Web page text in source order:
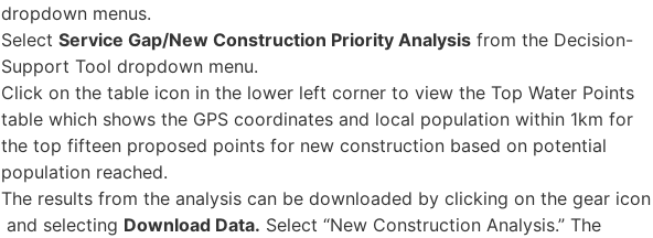
dropdown menus.
Select Service Gap/New Construction Priority Analysisfrom the Decision-
Support Tool dropdown menu.
Click on the table icon in the lower left corner to view the Top Water Points
table which shows the GPS coordinates and local population within 1km for
the top fifteen proposed points for new construction based on potential
population reached.
The results from the analysis can be downloaded by clicking on the gear icon
and selecting Download Data. Select “New Construction Analysis.” The